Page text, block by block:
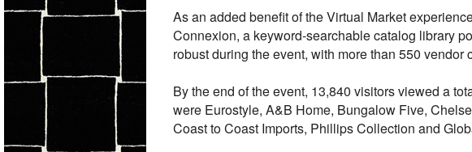
As an added benefit of the Virtual Market
Connexion, a keyword-searchable catalog library
robust during the event, with more than 550
By the end of the event, 13,840 visitors viewed a
were Eurostyle, A&B Home, Bungalow Five,
Coast to Coast Imports, Phillips Collection and